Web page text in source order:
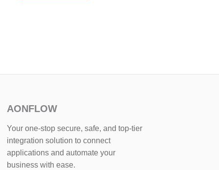
AONFLOW
Your one-stop secure, safe, and top-tier
integration solution to connect
applications and automate your
business with ease.